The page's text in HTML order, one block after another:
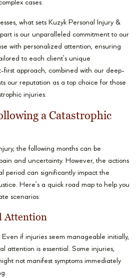
cases.
what sets Kuzyk Personal Injury &
is our unparalleled commitment to our
with personalized attention, ensuring
to each client’s unique
first approach, combined with our deep-
our reputation as a top choice for those
injuries.
a Catastrophic
the following months can be
and uncertainty. However, the actions
period can significantly impact the
Here’s a quick road map to help you
scenarios:
Attention
if injuries seem manageable initially,
attention is essential. Some injuries,
not manifest symptoms immediately